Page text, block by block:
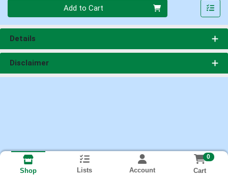
Add to Cart
Details
Disclaimer
Shop Lists Account
0
Cart